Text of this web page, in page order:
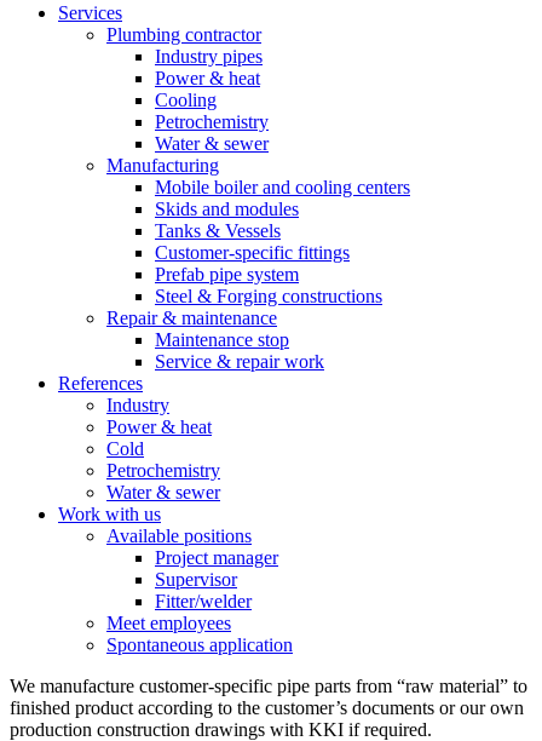
Services
Plumbing contractor
Industry pipes
Power & heat
Cooling
Petrochemistry
Water & sewer
Manufacturing
Mobile boiler and cooling centers
Skids and modules
Tanks & Vessels
Customer-specific fittings
Prefab pipe system
Steel & Forging constructions
Repair & maintenance
Maintenance stop
Service & repair work
References
Industry
Power & heat
Cold
Petrochemistry
Water & sewer
Work with us
Available positions
Project manager
Supervisor
Fitter/welder
Meet employees
Spontaneous application
We manufacture customer-specific pipe parts from “raw material” to
finished product according to the customer’s documents or our own
production construction drawings with KKI if required.